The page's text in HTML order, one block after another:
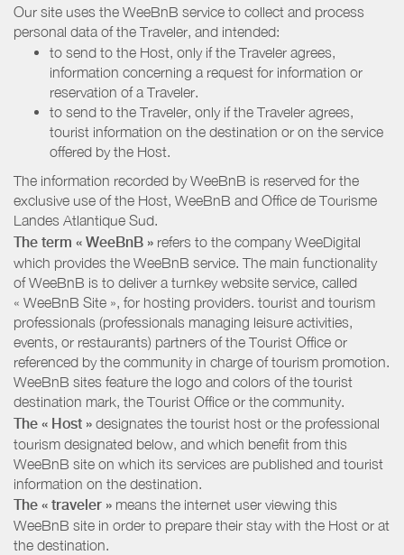
Our site uses the WeeBnB service to collect and process
personal data of the Traveler, and intended:
to send to the Host, only if the Traveler agrees,
information concerning a request for information or
reservation of a Traveler.
to send to the Traveler, only if the Traveler agrees,
tourist information on the destination or on the service
offered by the Host.
The information recorded by WeeBnB is reserved for the
exclusive use of the Host, WeeBnB and Office de Tourisme
Landes Atlantique Sud.
The term « WeeBnB » refers to the company WeeDigital
which provides the WeeBnB service. The main functionality
of WeeBnB is to deliver a turnkey website service, called
« WeeBnB Site », for hosting providers. tourist and tourism
professionals (professionals managing leisure activities,
events, or restaurants) partners of the Tourist Office or
referenced by the community in charge of tourism promotion.
WeeBnB sites feature the logo and colors of the tourist
destination mark, the Tourist Office or the community.
The « Host » designates the tourist host or the professional
tourism designated below, and which benefit from this
WeeBnB site on which its services are published and tourist
information on the destination.
The « traveler » means the internet user viewing this
WeeBnB site in order to prepare their stay with the Host or at
the destination.